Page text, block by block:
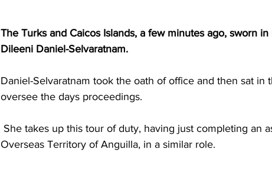
The Turks and Caicos Islands, a few minutes ago, sworn
Dileeni Daniel-Selvaratnam.
Daniel-Selvaratnam took the oath of office and then sat in
oversee the days proceedings.
Overseas Territory of Anguilla, in a similar role.